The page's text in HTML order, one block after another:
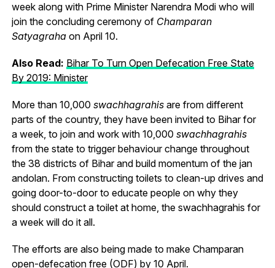
week along with Prime Minister Narendra Modi who will
join the concluding ceremony of Champaran
Satyagrahaon April 10.
Also Read: Bihar To Turn Open Defecation Free State
By 2019: Minister
More than 10,000 swachhagrahisare from different
parts of the country, they have been invited to Bihar for
a week, to join and work with 10,000 swachhagrahis
from the state to trigger behaviour change throughout
the 38 districts of Bihar and build momentum of the jan
andolan. From constructing toilets to clean-up drives and
going door-to-door to educate people on why they
should construct a toilet at home, the swachhagrahis for
a week will do it all.
The efforts are also being made to make Champaran
open-defecation free (ODF) by 10 April.